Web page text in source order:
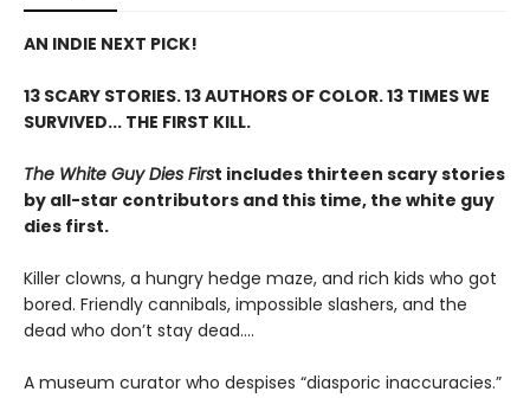
AN INDIE NEXT PICK!
13 SCARY STORIES. 13 AUTHORS OF COLOR.13 TIMES WE
SURVIVED... THE FIRST KILL.
The White Guy Dies First includes thirteen scary stories
by all-star contributors and this time, the white guy
dies first.
Killer clowns, a hungry hedge maze, and rich kids who got
bored. Friendly cannibals, impossible slashers, and the
dead who don’t stay dead....
A museum curator who despises “diasporic inaccuracies.”